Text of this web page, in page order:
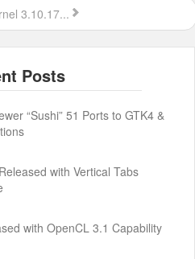
3.10.17...
“Sushi” 51 Ports to GTK4 &
with Vertical Tabs
with OpenCL 3.1 Capability